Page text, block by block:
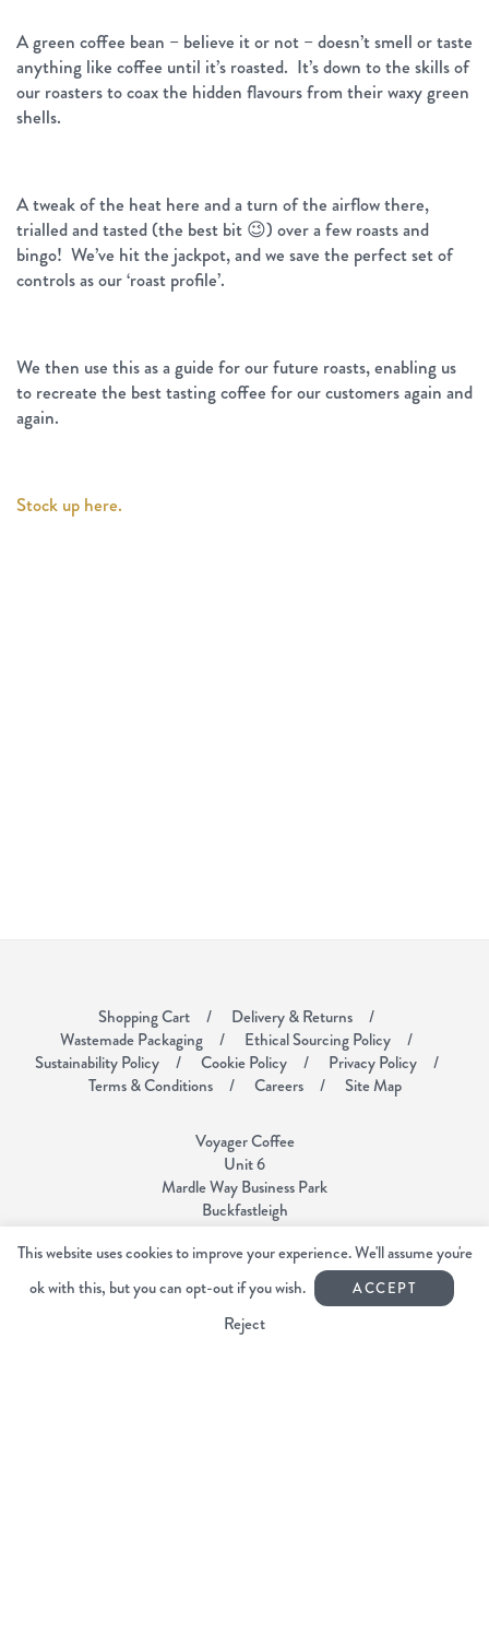
A green coffee bean – believe it or not – doesn’t smell or taste
anything like coffee until it’s roasted. It’s down to the skills of
our roasters to coax the hidden flavours from their waxy green
shells.
A tweak of the heat here and a turn of the airflow there,
trialled and tasted (the best bit 😉) over a few roasts and
bingo! We’ve hit the jackpot, and we save the perfect set of
controls as our ‘roast profile’.
We then use this as a guide for our future roasts, enabling us
to recreate the best tasting coffee for our customers again and
again.
Stock up here.
Shopping Cart
Delivery & Returns
Wastemade Packaging
Ethical Sourcing Policy
Sustainability Policy
Cookie Policy
Privacy Policy
Terms & Conditions
Careers Site Map
Voyager Coffee
Unit 6
Mardle Way Business Park
Buckfastleigh
01364 644440
info@voyagercoffee.co.uk
This website uses cookies to improve your experience. We'll assume you're
ok with this, but you can opt-out if you wish.
ACCEPT
Reject